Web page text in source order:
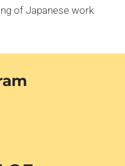
of Japanese work